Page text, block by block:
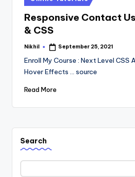
in
Responsive Contact
& CSS
Posted
Nikhil September 25, 2021
Enroll My Course : Next Level CSS
Hover Effects ... source
Read More
Search